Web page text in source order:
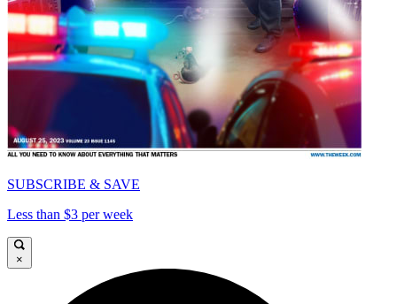
SUBSCRIBE & SAVE
Less than $3 per week
×